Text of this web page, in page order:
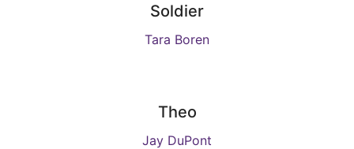
Soldier
Tara Boren
Theo
Jay DuPont